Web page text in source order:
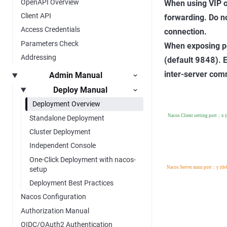
OpenAPI Overview
Client API
Access Credentials
Parameters Check
Addressing
Admin Manual
Deploy Manual
Deployment Overview
Standalone Deployment
Cluster Deployment
Independent Console
One-Click Deployment with nacos-
setup
Deployment Best Practices
Nacos Configuration
Authorization Manual
OIDC/OAuth2 Authentication
When using VIP
forwarding. Do
connection.
When exposing
(default 9848).
inter-server